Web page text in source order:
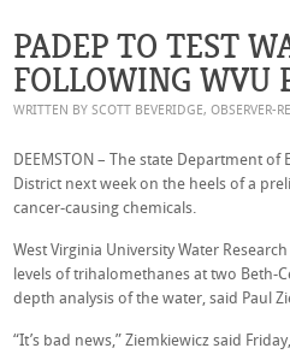
PADEP TO TEST
FOLLOWING WVU
WRITTEN BY SCOTT BEVERIDGE, OBSERVER-
DEEMSTON – The state Department
District next week on the heels of a
cancer-causing chemicals.
West Virginia University Water
levels of trihalomethanes at two
depth analysis of the water, said Paul
“It’s bad news,” Ziemkiewicz said